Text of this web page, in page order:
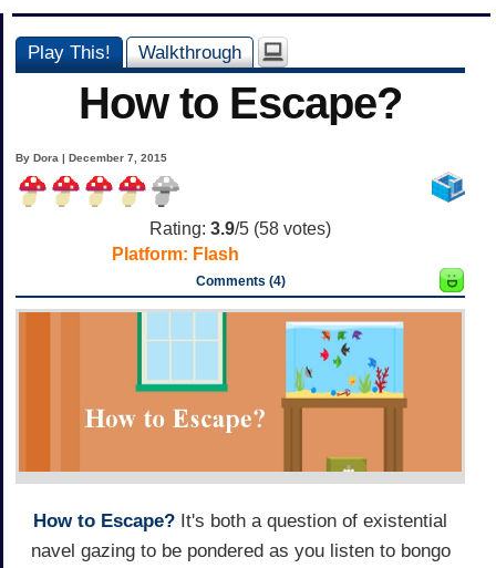
Play This! Walkthrough
How to Escape?
By Dora | December 7, 2015
Rating: 3.9/5 (58 votes)
Platform: Flash
Comments (4)
How to Escape? It's both a question of existential
navel gazing to be pondered as you listen to bongo